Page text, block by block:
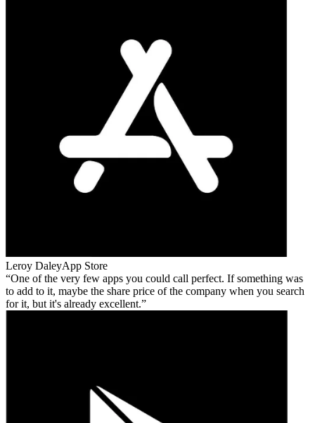
Leroy DaleyApp Store
One of the very few apps you could call perfect. If something was
to add to it, maybe the share price of the company when you search
for it, but it's already excellent.